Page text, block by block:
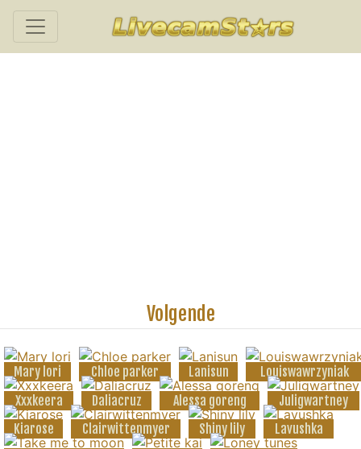
Volgende
Mary lori Chloe parker Lanisun
Louiswawrzyniak
Xxxkeera
Daliacruz Alessa goreng
Juligwartney
Kiarose
Clairwittenmyer Shiny lily
Lavushka